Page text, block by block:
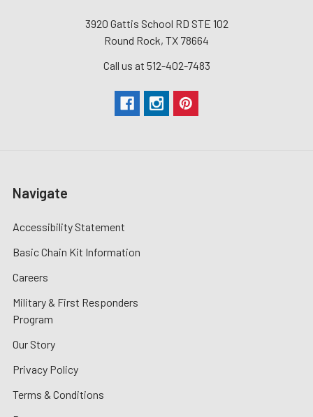
3920 Gattis School RD STE 102
Round Rock, TX 78664
Call us at 512-402-7483
Navigate
Accessibility Statement
Basic Chain Kit Information
Careers
Military & First Responders
Program
Our Story
Privacy Policy
Terms & Conditions